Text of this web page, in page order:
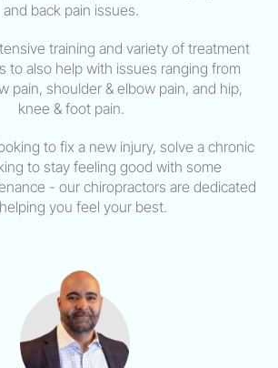
and back pain issues.
training and variety of treatment
to also help with issues ranging from
pain, shoulder & elbow pain, and hip,
knee & foot pain.
to fix a new injury, solve a chronic
to stay feeling good with some
- our chiropractors are dedicated
you feel your best.